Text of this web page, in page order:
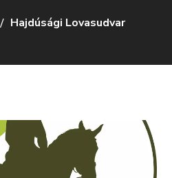
Hajdúsági Lovasudvar